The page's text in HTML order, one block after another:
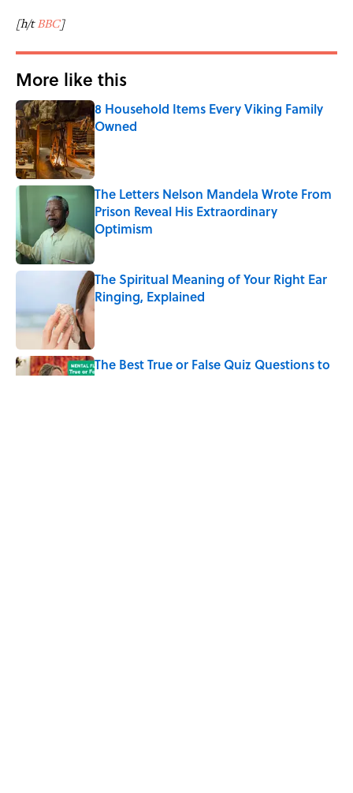
[h/tBBC]
More like this
8 Household Items Every Viking Family
Owned
Published by on Invalid Date
The Letters Nelson Mandela Wrote From
Prison Reveal His Extraordinary
Optimism
Published by on Invalid Date
The Spiritual Meaning of Your Right Ear
Ringing, Explained
Published by on Invalid Date
The Best True or False Quiz Questions to